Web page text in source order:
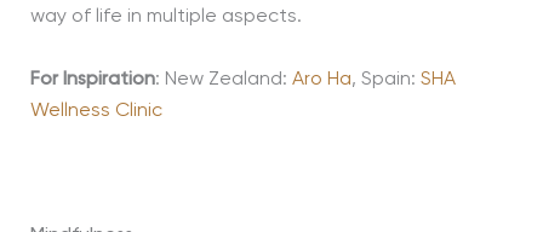
way of life in multiple aspects.
For Inspiration: New Zealand: Aro Ha, Spain: SHA
Wellness Clinic